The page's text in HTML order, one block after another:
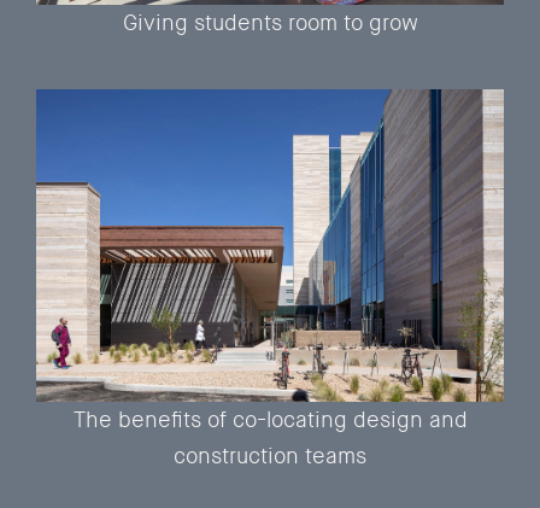
Giving students room to grow
The benefits of co-locating design and
construction teams